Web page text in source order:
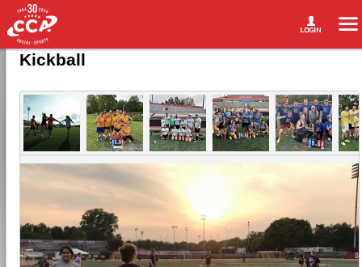
Kickball